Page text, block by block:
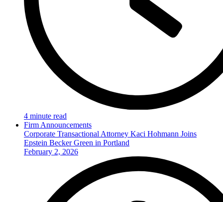
4 minute read
Firm Announcements
Corporate Transactional Attorney Kaci Hohmann Joins
Epstein Becker Green in Portland
February 2, 2026